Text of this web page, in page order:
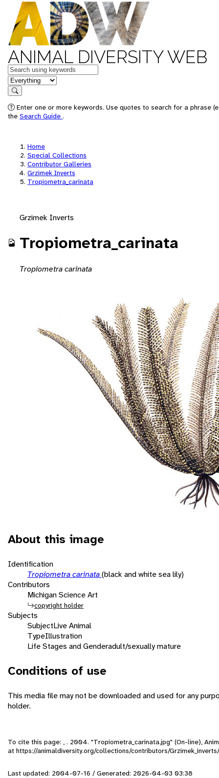
ANIMAL DIVERSITY WEB
Keywords
in feature
Search
Enter one or more keywords. Use quotes to search for a phrase
the Search Guide .
Home
Special Collections
Contributor Galleries
Grzimek Inverts
Tropiometra_carinata
Grzimek Inverts
Tropiometra_carinata
Tropiometra carinata
About this image
Identification
Tropiometra carinata(black and white sea lily)
Contributors
Michigan Science Art
copyright holder
Subjects
SubjectLive Animal
TypeIllustration
Life Stages and Genderadult/sexually mature
Conditions of use
This media file may not be downloaded and used for any
holder.
To cite this page: , . 2004. "Tropiometra_carinata.jpg" (On-line),
at https://animaldiversity.org/collections/contributors/
Last updated: 2004-07-16 / Generated: 2026-04-03 03:38